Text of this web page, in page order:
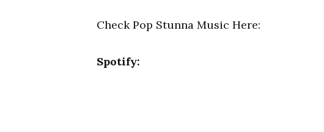
Check Pop Stunna Music Here:
Spotify: